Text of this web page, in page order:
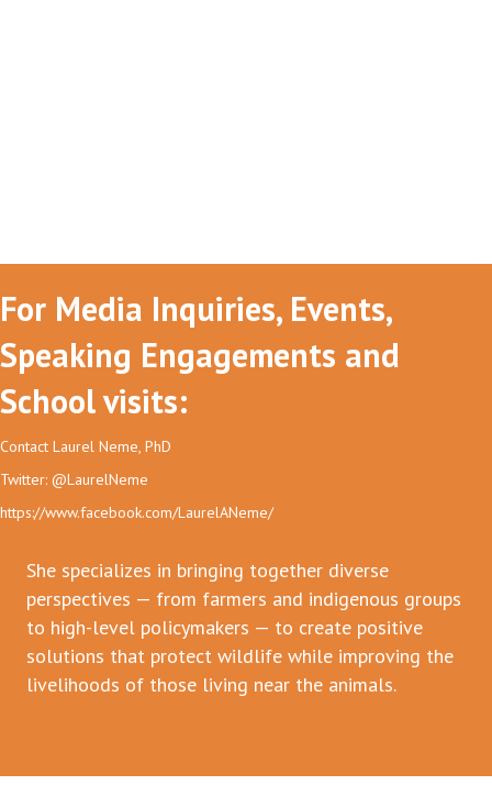
For Media Inquiries, Events,
Speaking Engagements and
School visits:
Contact Laurel Neme, PhD
Twitter: @LaurelNeme
https://www.facebook.com/LaurelANeme/
She specializes in bringing together diverse
perspectives — from farmers and indigenous groups
to high-level policymakers — to create positive
solutions that protect wildlife while improving the
livelihoods of those living near the animals.